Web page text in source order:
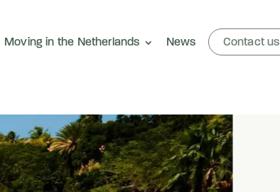
Moving in the Netherlands News Contact us